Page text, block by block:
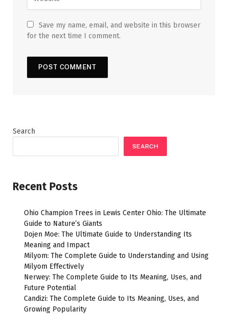
Save my name, email, and website in this browser
for the next time I comment.
Search
SEARCH
Recent Posts
Ohio Champion Trees in Lewis Center Ohio: The Ultimate
Guide to Nature’s Giants
Dojen Moe: The Ultimate Guide to Understanding Its
Meaning and Impact
Milyom: The Complete Guide to Understanding and Using
Milyom Effectively
Nerwey: The Complete Guide to Its Meaning, Uses, and
Future Potential
Candizi: The Complete Guide to Its Meaning, Uses, and
Growing Popularity